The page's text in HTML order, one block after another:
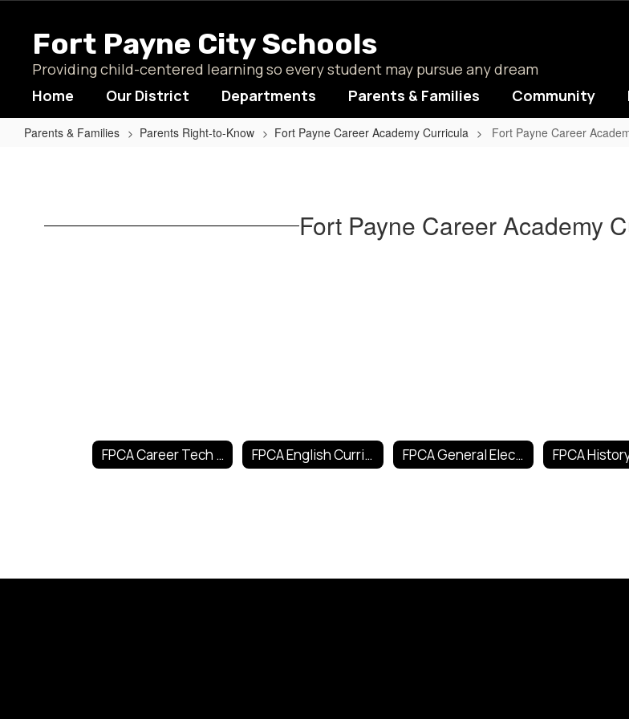
contentFort Payne City Schools
Providing child-centered learning so every student may pursue any dream
Home Our District Departments Parents & Families Community
Parents & Families Parents Right-to-Know Fort Payne Career Academy Curricula Fort Payne Career
Academy Fort Payne Career Academy
FPCA Career Tech Curricula FPCA English Curricula FPCA General Electives Curricula